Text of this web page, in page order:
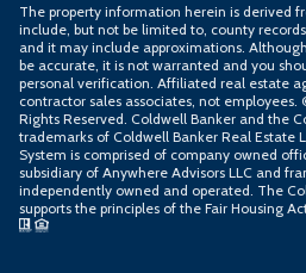
The property information herein is derived
include, but not be limited to, county
and it may include approximations.
be accurate, it is not warranted and you
personal verification. Affiliated real estate
contractor sales associates, not employees.
Rights Reserved. Coldwell Banker and the
trademarks of Coldwell Banker Real Estate
System is comprised of company owned
subsidiary of Anywhere Advisors LLC and
independently owned and operated. The
supports the principles of the Fair Housing